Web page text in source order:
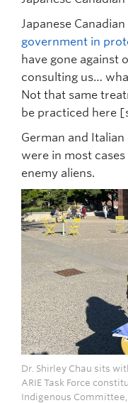
Japanese
government in
have gone against
consulting us…
Not that same
be practiced here
German and
were in most
enemy aliens.
Dr. Shirley Chau sits
ARIE Task Force
Indigenous